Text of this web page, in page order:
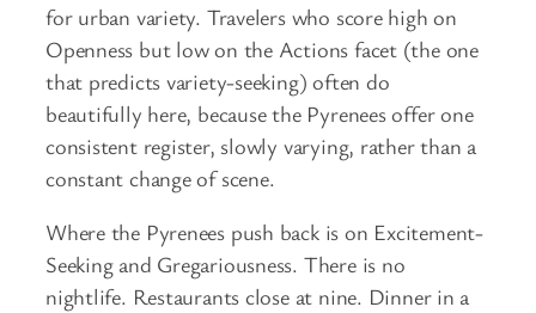
for urban variety. Travelers who score high on
Openness but low on the Actions facet (the one
that predicts variety-seeking) often do
beautifully here, because the Pyrenees offer one
consistent register, slowly varying, rather than a
constant change of scene.
Where the Pyrenees push back is on Excitement-
Seeking and Gregariousness. There is no
nightlife. Restaurants close at nine. Dinner in a